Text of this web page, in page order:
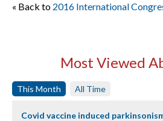
« Back to 2016 International
Most Viewed
This Month All Time
Covid vaccine induced